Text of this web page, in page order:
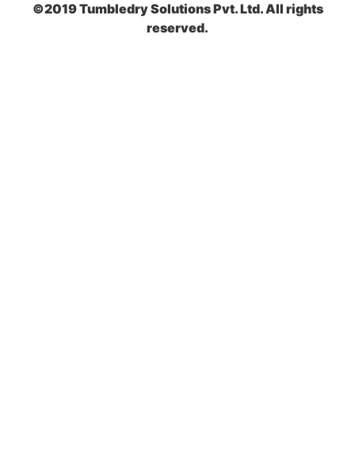
©2019 Tumbledry Solutions Pvt. Ltd. All rights
reserved.